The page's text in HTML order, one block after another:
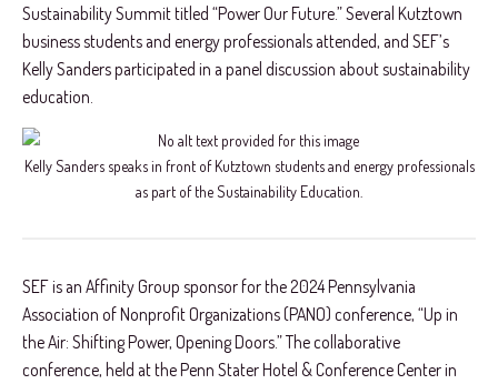
Sustainability Summit titled “Power Our Future.” Several Kutztown
business students and energy professionals attended, and SEF’s
Kelly Sanders participated in a panel discussion about sustainability
education.
Kelly Sanders speaks in front of Kutztown students and energy professionals
as part of the Sustainability Education.
SEF is an Affinity Group sponsor for the 2024 Pennsylvania
Association of Nonprofit Organizations (PANO) conference, “Up in
the Air: Shifting Power, Opening Doors.” The collaborative
conference, held at the Penn Stater Hotel & Conference Center in